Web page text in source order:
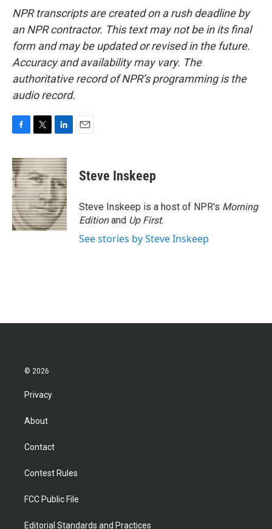
NPR transcripts are created on a rush deadline by
an NPR contractor. This text may not be in its final
form and may be updated or revised in the future.
Accuracy and availability may vary. The
authoritative record of NPR’s programming is the
audio record.
c
e
b
o
o
k
i
t
t
e
r
n
k
e
d
I
n
Steve Inskeep
Steve Inskeep is a host of NPR's Morning
Editionand Up First.
See stories by Steve Inskeep
© 2026
Privacy
About
Contact
Contest Rules
FCC Public File
Editorial Standards and Practices